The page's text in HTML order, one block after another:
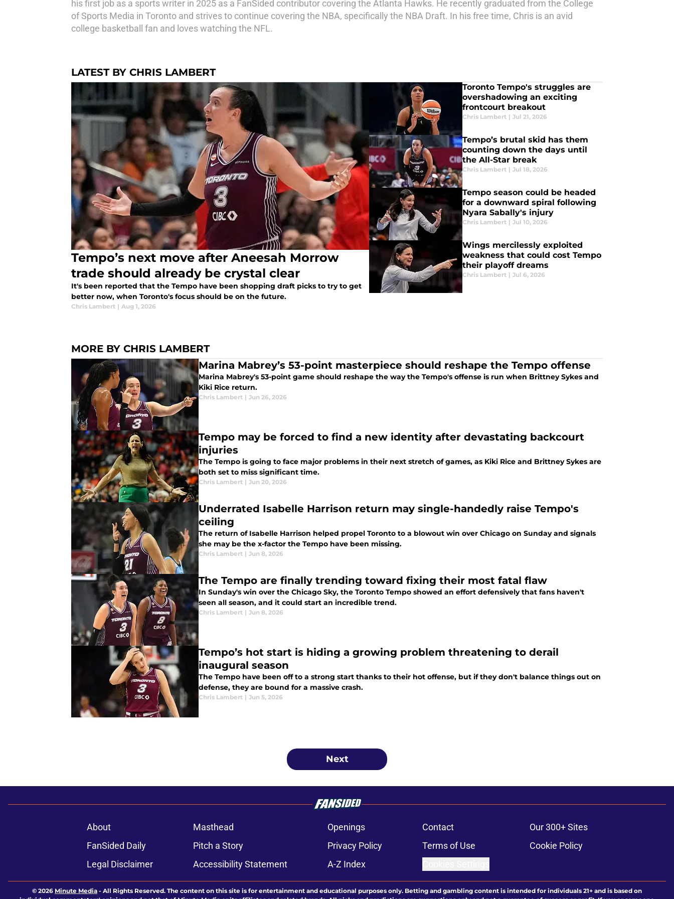
his first job as a sports writer in 2025 as a FanSided contributor covering the Atlanta Hawks. He recently graduated from the College
of Sports Media in Toronto and strives to continue covering the NBA, specifically the NBA Draft. In his free time, Chris is an avid
college basketball fan and loves watching the NFL.
LATEST BY CHRIS LAMBERT
Tempo’s next move after Aneesah Morrow
trade should already be crystal clear
It's been reported that the Tempo have been shopping draft picks to try to get
better now, when Toronto's focus should be on the future.
Chris Lambert | Aug 1, 2026
Toronto Tempo's struggles are
overshadowing an exciting
frontcourt breakout
Chris Lambert | Jul 21, 2026
Tempo’s brutal skid has them
counting down the days until
the All-Star break
Chris Lambert | Jul 18, 2026
Tempo season could be headed
for a downward spiral following
Nyara Sabally's injury
Chris Lambert | Jul 10, 2026
Wings mercilessly exploited
weakness that could cost Tempo
their playoff dreams
Chris Lambert | Jul 6, 2026
MORE BY CHRIS LAMBERT
Marina Mabrey’s 53-point masterpiece should reshape the Tempo offense
Marina Mabrey's 53-point game should reshape the way the Tempo's offense is run when Brittney Sykes and
Kiki Rice return.
Chris Lambert | Jun 26, 2026
Tempo may be forced to find a new identity after devastating backcourt
injuries
The Tempo is going to face major problems in their next stretch of games, as Kiki Rice and Brittney Sykes are
both set to miss significant time.
Chris Lambert | Jun 20, 2026
Underrated Isabelle Harrison return may single-handedly raise Tempo's
ceiling
The return of Isabelle Harrison helped propel Toronto to a blowout win over Chicago on Sunday and signals
she may be the x-factor the Tempo have been missing.
Chris Lambert | Jun 8, 2026
The Tempo are finally trending toward fixing their most fatal flaw
In Sunday's win over the Chicago Sky, the Toronto Tempo showed an effort defensively that fans haven't
seen all season, and it could start an incredible trend.
Chris Lambert | Jun 8, 2026
Tempo’s hot start is hiding a growing problem threatening to derail
inaugural season
The Tempo have been off to a strong start thanks to their hot offense, but if they don't balance things out on
defense, they are bound for a massive crash.
Chris Lambert | Jun 5, 2026
Next
About Masthead Openings Contact
Our 300+ Sites
FanSided Daily
Pitch a Story Privacy Policy Terms of Use
Cookie Policy
Legal Disclaimer
Accessibility Statement A-Z Index
© 2026 Minute Media - All Rights Reserved. The content on this site is for entertainment and educational purposes only. Betting and gambling content is intended for individuals 21+ and is based on